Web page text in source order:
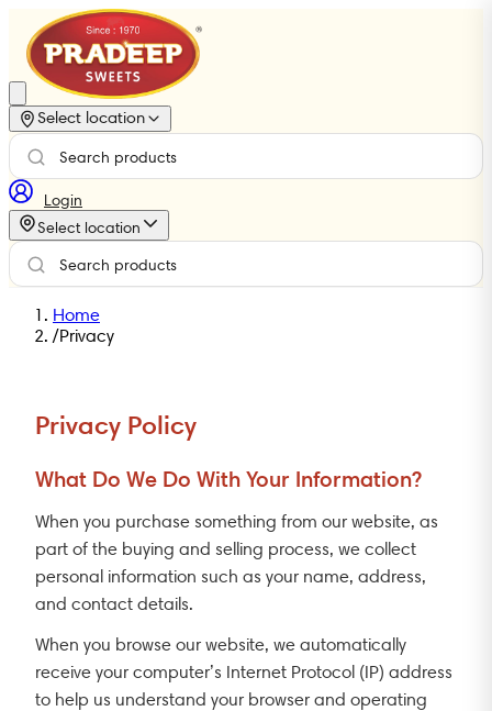
Select location
Login
Select location
Home
/Privacy
Privacy Policy
What Do We Do With Your Information?
When you purchase something from our website, as
part of the buying and selling process, we collect
personal information such as your name, address,
and contact details.
When you browse our website, we automatically
receive your computer’s Internet Protocol (IP) address
to help us understand your browser and operating